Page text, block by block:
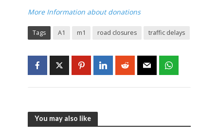
More Information about donations
Tags A1 m1 road closures traffic delays
You may also like